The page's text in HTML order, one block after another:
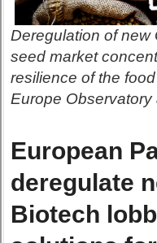
Deregulation of new
seed market
resilience of the
Europe Observatory
European
deregulate
Biotech